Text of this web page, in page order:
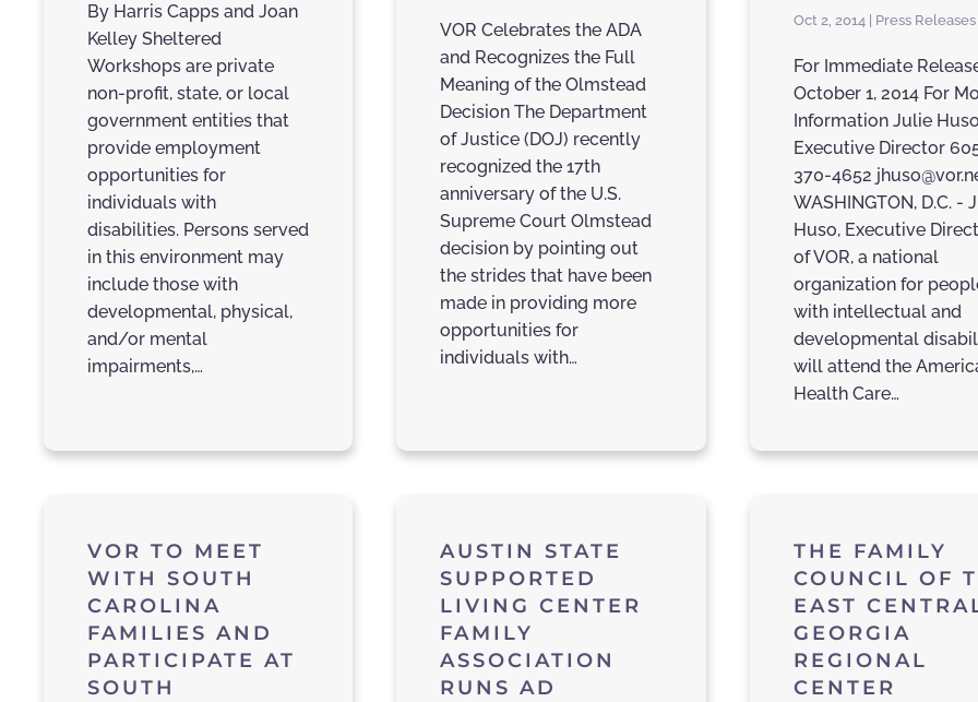
By Harris Capps and Joan
Kelley Sheltered
Workshops are private
non-profit, state, or local
government entities that
provide employment
opportunities for
individuals with
disabilities. Persons served
in this environment may
include those with
developmental, physical,
and/or mental
impairments,…
VOR Celebrates the ADA
and Recognizes the Full
Meaning of the Olmstead
Decision The Department
of Justice (DOJ) recently
recognized the 17th
anniversary of the U.S.
Supreme Court Olmstead
decision by pointing out
the strides that have been
made in providing more
opportunities for
individuals with…
Oct 2, 2014 | Press Releases
For Immediate
October 1, 2014 For
Information Julie
Executive Director
370-4652
WASHINGTON, D.C. -
Huso, Executive
of VOR, a national
organization for
with intellectual and
developmental
will attend the
Health Care…
VOR TO MEET
WITH SOUTH
CAROLINA
FAMILIES AND
PARTICIPATE AT
SOUTH
AUSTIN STATE
SUPPORTED
LIVING CENTER
FAMILY
ASSOCIATION
RUNS AD
THE FAMILY
COUNCIL OF
EAST
GEORGIA
REGIONAL
CENTER